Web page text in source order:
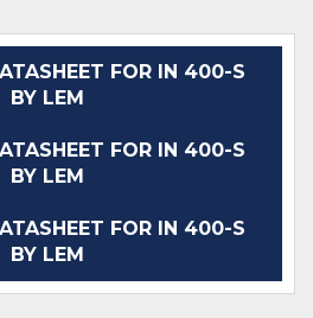
FOR IN 400-S
BY LEM
FOR IN 400-S
BY LEM
FOR IN 400-S
BY LEM